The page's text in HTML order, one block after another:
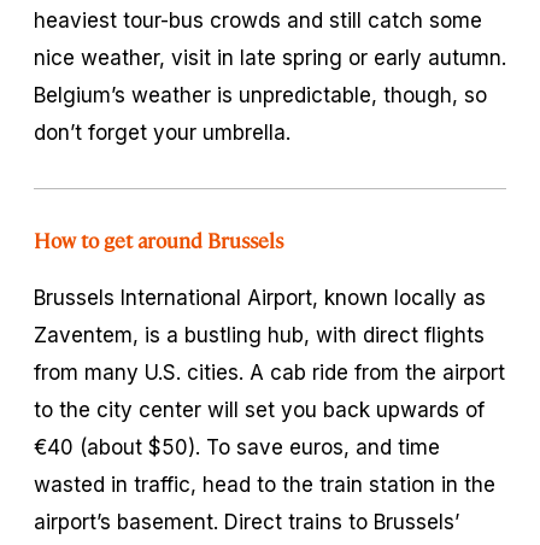
heaviest tour-bus crowds and still catch some
nice weather, visit in late spring or early autumn.
Belgium’s weather is unpredictable, though, so
don’t forget your umbrella.
How to get around Brussels
Brussels International Airport, known locally as
Zaventem, is a bustling hub, with direct flights
from many U.S. cities. A cab ride from the airport
to the city center will set you back upwards of
€40 (about $50). To save euros, and time
wasted in traffic, head to the train station in the
airport’s basement. Direct trains to Brussels’